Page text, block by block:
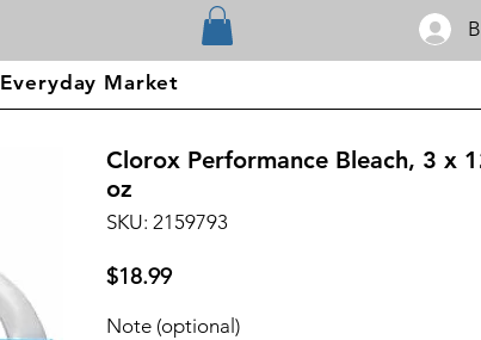
Everyday Market
Clorox Performance Bleach, 3 x
oz
SKU: 2159793
$18.99Price
Note (optional)